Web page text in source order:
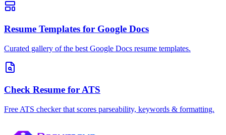
Resume Templates for Google Docs
Curated gallery of the best Google Docs resume templates.
Check Resume for ATS
Free ATS checker that scores parseability, keywords & formatting.